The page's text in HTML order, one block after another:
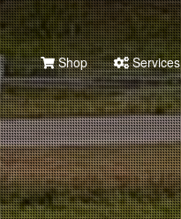
Shop Services